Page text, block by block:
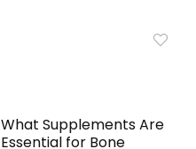
What Supplements Are
Essential for Bone